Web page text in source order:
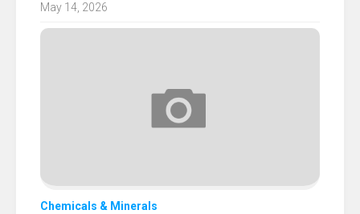
May 14, 2026
Chemicals & Minerals